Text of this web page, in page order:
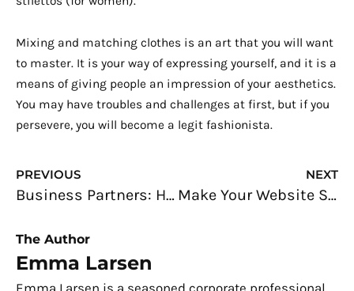
Mixing and matching clothes is an art that you will want
to master. It is your way of expressing yourself, and it is a
means of giving people an impression of your aesthetics.
You may have troubles and challenges at first, but if you
persevere, you will become a legit fashionista.
Prev
PREVIOUS
Business Partners: How to Find the Right One for You
NEXT
Make Your Website Safer and Valuable: SEO is What You Need
The Author
Emma Larsen
Emma Larsen is a seasoned corporate professional